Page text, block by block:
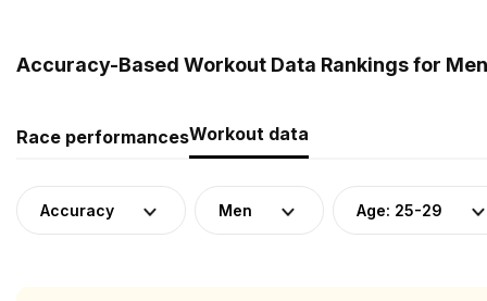
Accuracy-Based Workout Data Rankings for
Race performancesWorkout data
Accuracy Men Age: 25-29